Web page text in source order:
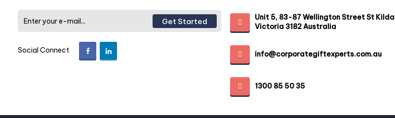
Get Started
Social Connect
Unit 5, 83-87 Wellington Street St Kilda
Victoria 3182 Australia
info@corporategiftexperts.com.au
1300 85 50 35